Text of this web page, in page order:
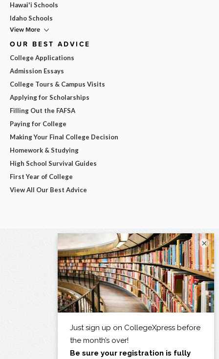
Hawai'i Schools
Idaho Schools
View More
OUR BEST ADVICE
College Applications
Admission Essays
College Tours & Campus Visits
Applying for Scholarships
Filling Out the FAFSA
Paying for College
Making Your Final College Decision
Homework & Studying
High School Survival Guides
First Year of College
View All Our Best Advice
×